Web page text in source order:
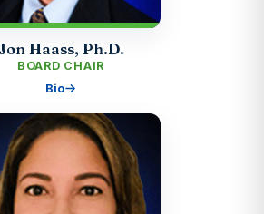
Jon Haass, Ph.D.
BOARD CHAIR
Bio